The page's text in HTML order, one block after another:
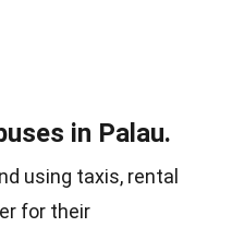
in Palau.
using taxis, rental
for their